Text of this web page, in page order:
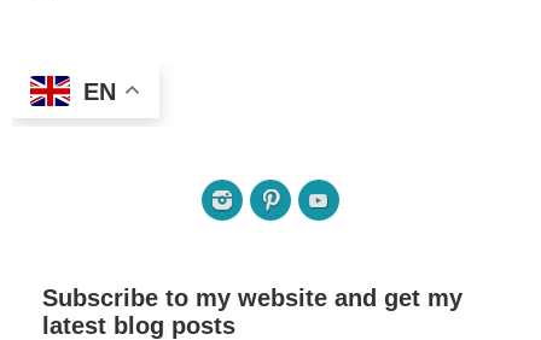
EN
Subscribe to my website and get my
latest blog posts